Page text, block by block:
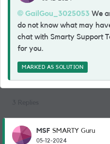
GailGou_3025053 We
do not know what may
chat with Smarty Support
for you.
MARKED AS SOLUTION
MSF SMARTY Guru
05-12-2024